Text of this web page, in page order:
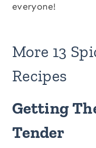
everyone!
More 13
Recipes
Getting
Tender